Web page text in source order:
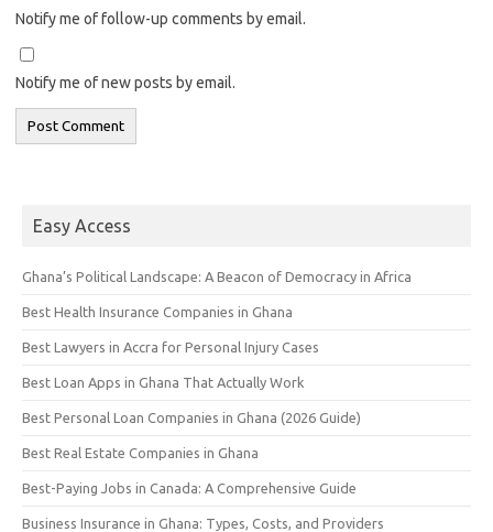
Notify me of follow-up comments by email.
Notify me of new posts by email.
Easy Access
Ghana’s Political Landscape: A Beacon of Democracy in Africa
Best Health Insurance Companies in Ghana
Best Lawyers in Accra for Personal Injury Cases
Best Loan Apps in Ghana That Actually Work
Best Personal Loan Companies in Ghana (2026 Guide)
Best Real Estate Companies in Ghana
Best-Paying Jobs in Canada: A Comprehensive Guide
Business Insurance in Ghana: Types, Costs, and Providers